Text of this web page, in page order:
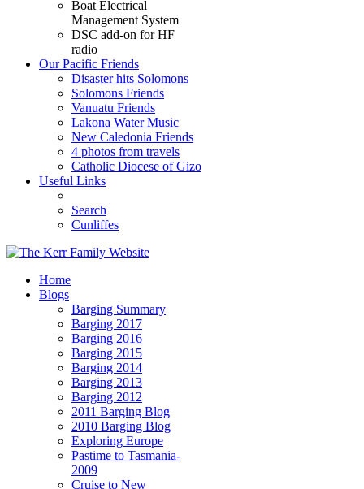
Boat Electrical
Management System
DSC add-on for HF
radio
Our Pacific Friends
Disaster hits Solomons
Solomons Friends
Vanuatu Friends
Lakona Water Music
New Caledonia Friends
4 photos from travels
Catholic Diocese of Gizo
Useful Links
Search
Cunliffes
Home
Blogs
Barging Summary
Barging 2017
Barging 2016
Barging 2015
Barging 2014
Barging 2013
Barging 2012
2011 Barging Blog
2010 Barging Blog
Exploring Europe
Pastime to Tasmania-
2009
Cruise to New